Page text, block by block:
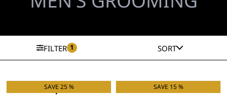
FILTER 1 SORT
SAVE 25 %
Vari Clip Corded
SAVE 15 %
Fade Pro Perfect